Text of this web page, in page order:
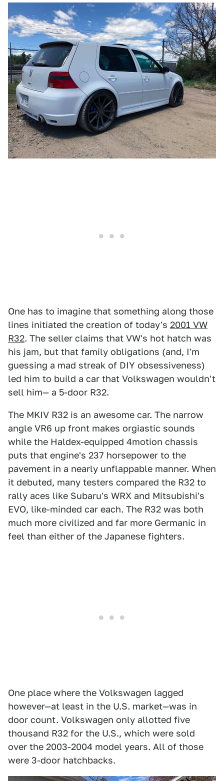
One has to imagine that something along those
lines initiated the creation of today's 2001 VW
R32. The seller claims that VW's hot hatch was
his jam, but that family obligations (and, I'm
guessing a mad streak of DIY obsessiveness)
led him to build a car that Volkswagen wouldn't
sell him— a 5-door R32.
The MKIV R32 is an awesome car. The narrow
angle VR6 up front makes orgiastic sounds
while the Haldex-equipped 4motion chassis
puts that engine's 237 horsepower to the
pavement in a nearly unflappable manner. When
it debuted, many testers compared the R32 to
rally aces like Subaru's WRX and Mitsubishi's
EVO, like-minded car each. The R32 was both
much more civilized and far more Germanic in
feel than either of the Japanese fighters.
One place where the Volkswagen lagged
however—at least in the U.S. market—was in
door count. Volkswagen only allotted five
thousand R32 for the U.S., which were sold
over the 2003-2004 model years. All of those
were 3-door hatchbacks.